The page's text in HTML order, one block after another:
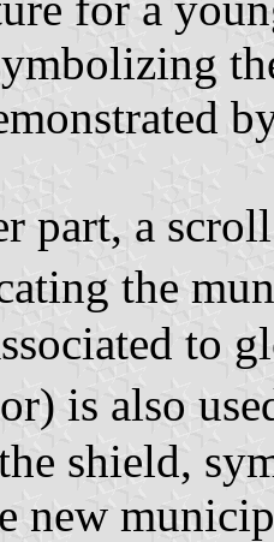
part, a
the
to
is also
shield,
new